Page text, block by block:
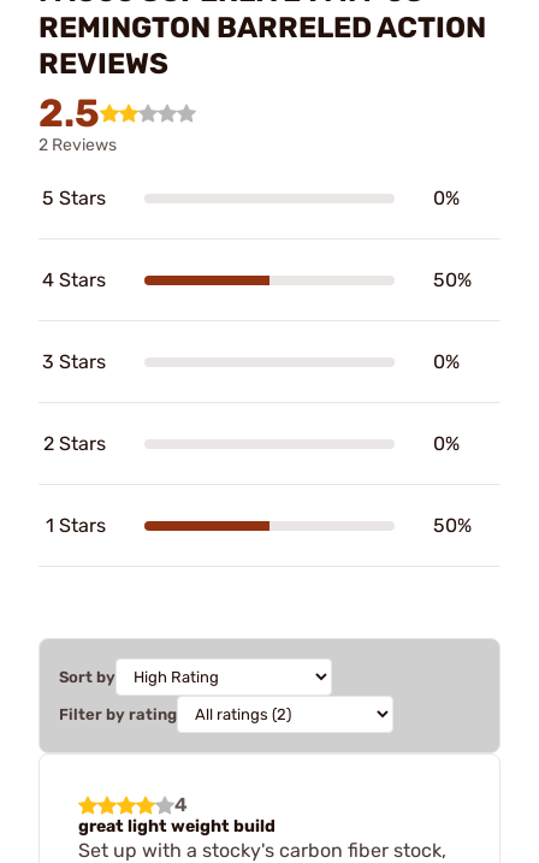
REMINGTON BARRELED ACTION
REVIEWS
2.5
2 Reviews
5 Stars 0%
4 Stars 50%
3 Stars 0%
2 Stars 0%
1 Stars 50%
Sort by
Filter by rating
4
great light weight build
Set up with a stocky's carbon fiber stock,